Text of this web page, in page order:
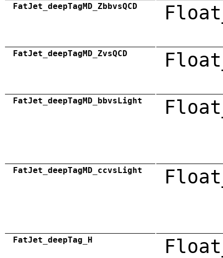
FatJet_deepTagMD_ZbbvsQCD
FatJet_deepTagMD_ZvsQCD
FatJet_deepTagMD_bbvsLight
FatJet_deepTagMD_ccvsLight
FatJet_deepTag_H